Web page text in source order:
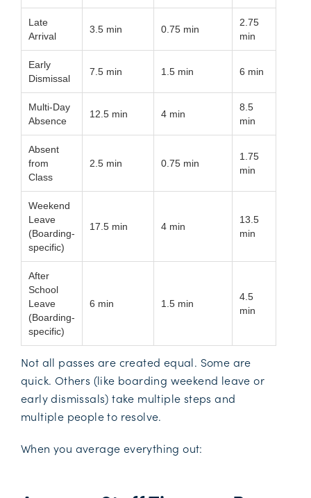
Late
Arrival
3.5 min 0.75 min
2.75
min
Early
Dismissal
7.5 min 1.5 min 6 min
Multi-Day
Absence
12.5 min 4 min
8.5
min
Absent
from
Class
2.5 min 0.75 min
1.75
min
Weekend
Leave
(Boarding-
specific)
17.5 min 4 min
13.5
min
After
School
Leave
(Boarding-
specific)
6 min 1.5 min
4.5
min
Not all passes are created equal. Some are
quick. Others (like boarding weekend leave or
early dismissals) take multiple steps and
multiple people to resolve.
When you average everything out: